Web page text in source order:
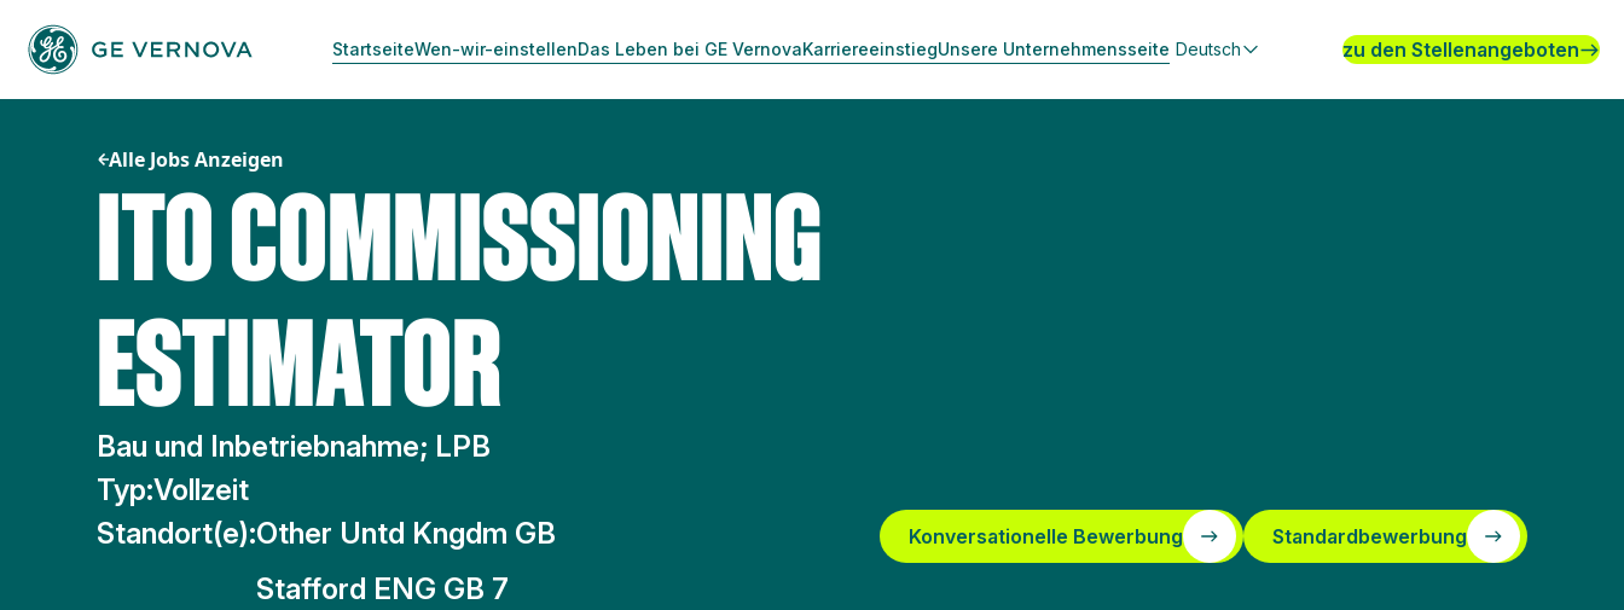
Inhalt
springen
StartseiteWen-wir-einstellenDas Leben bei GE VernovaKarriereeinstiegUnsere Unternehmensseite Deutsch zu den Stellenangeboten
Alle Jobs Anzeigen
ITO COMMISSIONING
ESTIMATOR
Bau und Inbetriebnahme; LPB
Typ:Vollzeit
Standort(e):Other Untd Kngdm GB
Stafford ENG GB 7
Konversationelle Bewerbung Standardbewerbung